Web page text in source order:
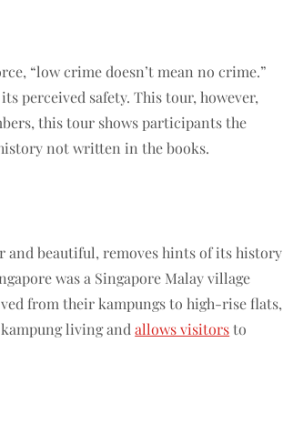
“low crime doesn’t mean no crime.”
perceived safety. This tour, however,
this tour shows participants the
not written in the books.
beautiful, removes hints of its history
was a Singapore Malay village
from their kampungs to high-rise flats,
living andallows visitorsto